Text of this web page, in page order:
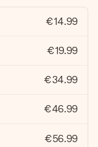
€14.99
€19.99
€34.99
€46.99
€56.99